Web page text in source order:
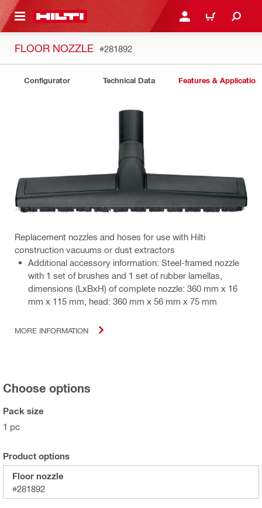
CONTENT LOGIN OR REGISTER
CART
FLOOR NOZZLE #281892
Configurator Technical Data Features &
Replacement nozzles and hoses for use with Hilti
construction vacuums or dust extractors
Additional accessory information: Steel-framed nozzle
with 1 set of brushes and 1 set of rubber lamellas,
dimensions (LxBxH) of complete nozzle: 360 mm x 16
mm x 115 mm, head: 360 mm x 56 mm x 75 mm
MORE INFORMATION
Choose options
Pack size
1 pc
Product options
Floor nozzle
#281892